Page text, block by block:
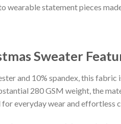
wearable statement pieces
Sweater
and 10% spandex, this
280 GSM weight, the
everyday wear and effortless